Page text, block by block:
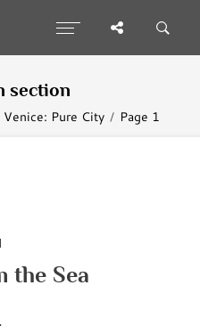
section
Venice: Pure City Page 1
the Sea